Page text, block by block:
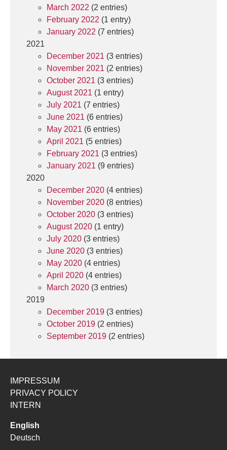
March 2022 (2 entries)
February 2022 (1 entry)
January 2022 (7 entries)
2021
December 2021 (3 entries)
November 2021 (2 entries)
October 2021 (3 entries)
August 2021 (1 entry)
July 2021 (7 entries)
June 2021 (6 entries)
May 2021 (6 entries)
April 2021 (5 entries)
February 2021 (3 entries)
January 2021 (9 entries)
2020
December 2020 (4 entries)
November 2020 (8 entries)
October 2020 (3 entries)
August 2020 (1 entry)
July 2020 (3 entries)
June 2020 (3 entries)
May 2020 (4 entries)
April 2020 (4 entries)
March 2020 (3 entries)
2019
December 2019 (3 entries)
October 2019 (2 entries)
September 2019 (2 entries)
IMPRESSUM
PRIVACY POLICY
INTERN
English
Deutsch